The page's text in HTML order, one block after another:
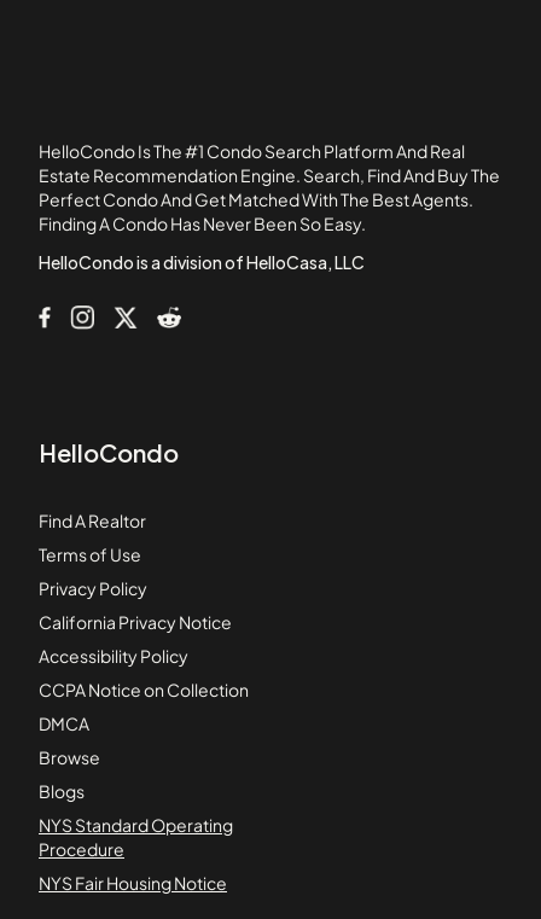
Bel Aire at Boca Raton
Bexley Park
Blue Lake
HelloCondo Is The #1 Condo Search Platform And Real
Estate Recommendation Engine. Search, Find And Buy The
Perfect Condo And Get Matched With The Best Agents.
Finding A Condo Has Never Been So Easy.
HelloCondo is a division of HelloCasa, LLC
HelloCondo
Find A Realtor
Terms of Use
Privacy Policy
California Privacy Notice
Accessibility Policy
CCPA Notice on Collection
DMCA
Browse
Blogs
NYS Standard Operating
Procedure
NYS Fair Housing Notice